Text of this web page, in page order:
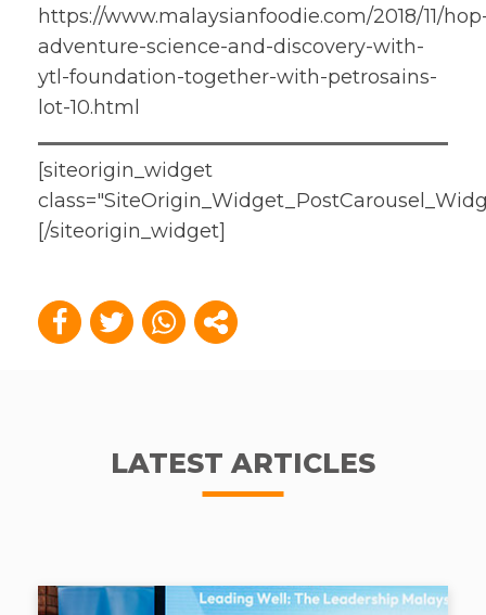
https://www.malaysianfoodie.com/2018/11/
adventure-science-and-discovery-with-
ytl-foundation-together-with-petrosains-
lot-10.html
[siteorigin_widget
[/siteorigin_widget]
LATEST ARTICLES